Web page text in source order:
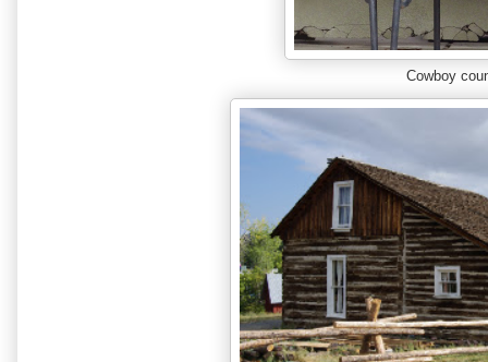
Cowboy